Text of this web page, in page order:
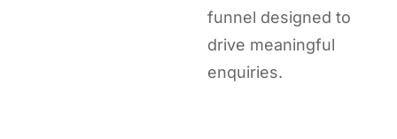
funnel designed to
drive meaningful
enquiries.